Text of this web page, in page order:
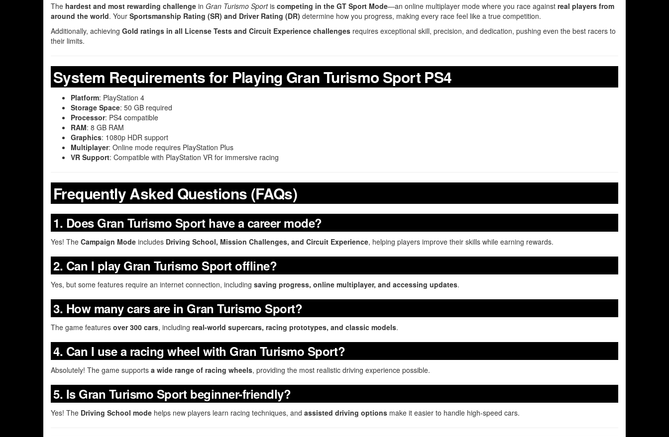
The hardest and most rewarding challenge in Gran Turismo Sportis competing in the GT Sport Mode—an online multiplayer mode where you race against real players from
around the world. Your Sportsmanship Rating (SR) and Driver Rating (DR) determine how you progress, making every race feel like a true competition.
Additionally, achieving Gold ratings in all License Tests and Circuit Experience challenges requires exceptional skill, precision, and dedication, pushing even the best racers to
their limits.
System Requirements for Playing Gran Turismo Sport PS4
Platform: PlayStation 4
Storage Space: 50 GB required
Processor: PS4 compatible
RAM: 8 GB RAM
Graphics: 1080p HDR support
Multiplayer: Online mode requires PlayStation Plus
VR Support: Compatible with PlayStation VR for immersive racing
Frequently Asked Questions (FAQs)
1. Does Gran Turismo Sport have a career mode?
Yes! The Campaign Mode includes Driving School, Mission Challenges, and Circuit Experience, helping players improve their skills while earning rewards.
2. Can I play Gran Turismo Sport offline?
Yes, but some features require an internet connection, including saving progress, online multiplayer, and accessing updates.
3. How many cars are in Gran Turismo Sport?
The game features over 300 cars, including real-world supercars, racing prototypes, and classic models.
4. Can I use a racing wheel with Gran Turismo Sport?
Absolutely! The game supports a wide range of racing wheels, providing the most realistic driving experience possible.
5. Is Gran Turismo Sport beginner-friendly?
Yes! The Driving School mode helps new players learn racing techniques, and assisted driving options make it easier to handle high-speed cars.